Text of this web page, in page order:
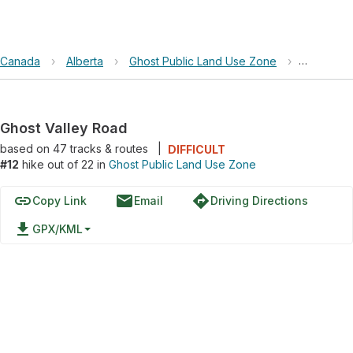
Canada › Alberta › Ghost Public Land Use Zone › Ghost
Ghost Valley Road
based on 47tracks & routes
DIFFICULT
#12 hike out of 22 in Ghost Public Land Use Zone
linkCopy Link emailEmail directionsDriving Directions
file_download GPX/KML